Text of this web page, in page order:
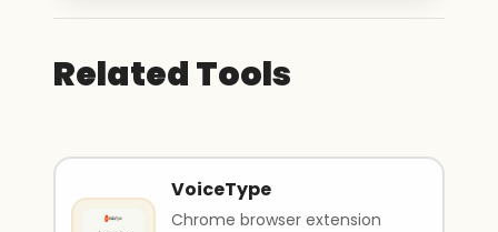
Related Tools
VoiceType
Chrome browser extension